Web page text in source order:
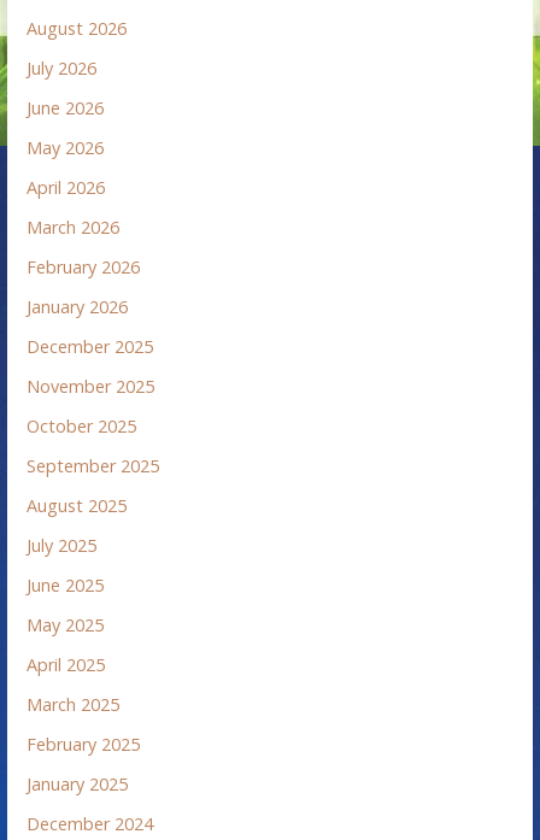
August 2026
July 2026
June 2026
May 2026
April 2026
March 2026
February 2026
January 2026
December 2025
November 2025
October 2025
September 2025
August 2025
July 2025
June 2025
May 2025
April 2025
March 2025
February 2025
January 2025
December 2024